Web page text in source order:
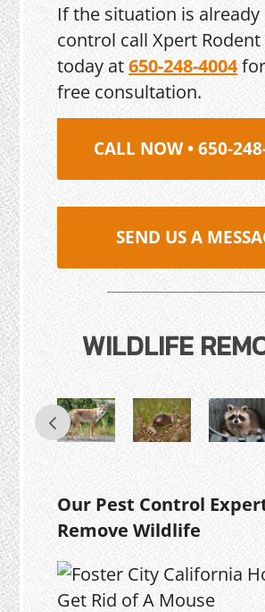
If the situation is
control call Xpert
today at650-248-4004
free consultation.
CALL NOW • 650-
SEND US A
WILDLIFE
Our Pest Control
Remove Wildlife